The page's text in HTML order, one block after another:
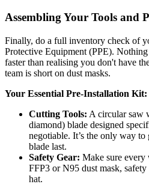
Assembling Your Tools and
Finally, do a full inventory check of
Protective Equipment (PPE).
faster than realising you don't have
team is short on dust masks.
Your Essential Pre-Installation Kit:
Cutting Tools: A circular saw
diamond) blade designed
negotiable. It’s the only way
blade last.
Safety Gear: Make sure every
FFP3 or N95 dust mask, safety
hat.